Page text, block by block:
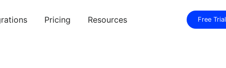
Pricing Resources Free Trial